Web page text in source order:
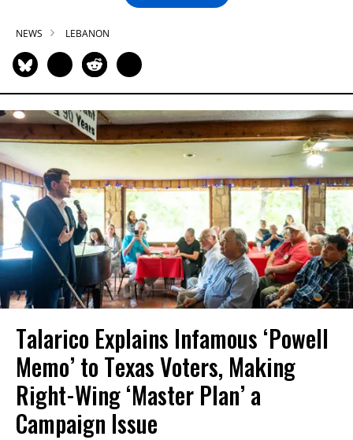
NEWS LEBANON
Talarico Explains Infamous ‘Powell
Memo’ to Texas Voters, Making
Right-Wing ‘Master Plan’ a
Campaign Issue